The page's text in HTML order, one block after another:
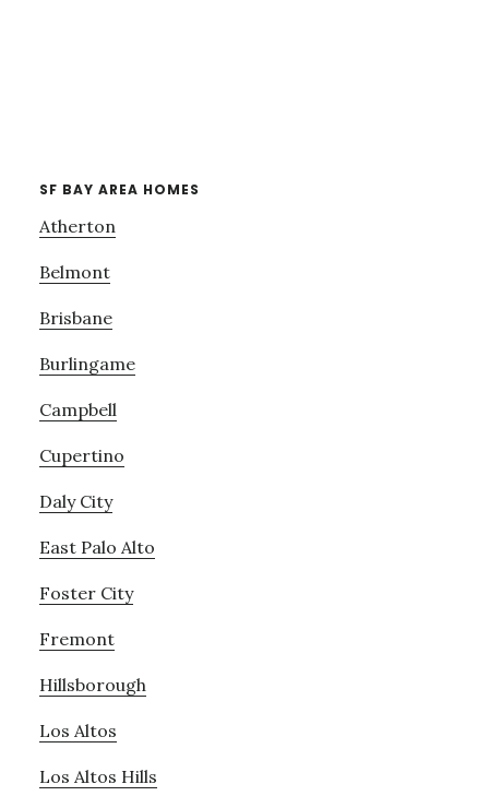
SF BAY AREA HOMES
Atherton
Belmont
Brisbane
Burlingame
Campbell
Cupertino
Daly City
East Palo Alto
Foster City
Fremont
Hillsborough
Los Altos
Los Altos Hills